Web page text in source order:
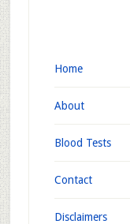
Home
About
Blood Tests
Contact
Disclaimers